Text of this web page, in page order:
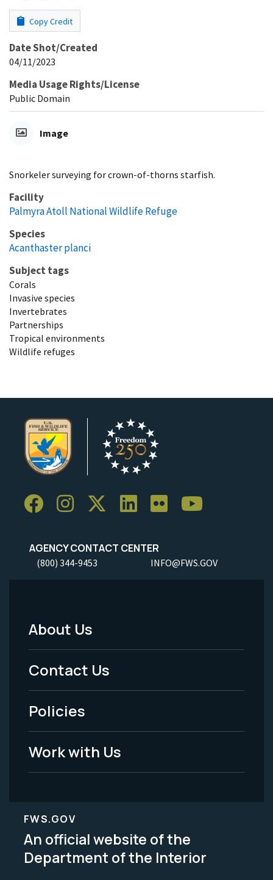
Copy Credit
Date Shot/Created
04/11/2023
Media Usage Rights/License
Public Domain
Image
Snorkeler surveying for crown-of-thorns starfish.
Facility
Palmyra Atoll National Wildlife Refuge
Species
Acanthaster planci
Subject tags
Corals
Invasive species
Invertebrates
Partnerships
Tropical environments
Wildlife refuges
AGENCY CONTACT CENTER
(800) 344-9453 INFO@FWS.GOV
Footer
Menu
-
Legal
About Us
Contact Us
Policies
Work with Us
FWS.GOV
An official website of the
Department of the Interior